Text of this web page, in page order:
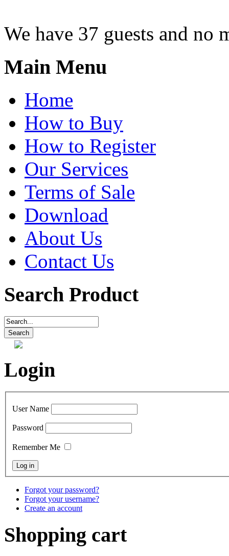
We have 37 guests and no
Main Menu
Home
How to Buy
How to Register
Our Services
Terms of Sale
Download
About Us
Contact Us
Search Product
Login
User Name
Password
Remember Me
Forgot your password?
Forgot your username?
Create an account
Shopping cart